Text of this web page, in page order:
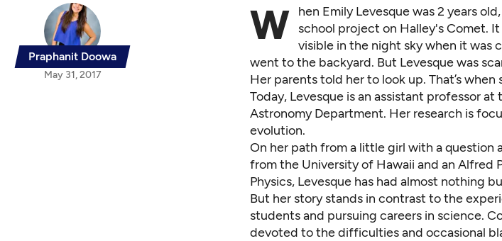
Praphanit Doowa
May 31, 2017
W hen Emily Levesque was 2 years
school project on Halley's Comet.
visible in the night sky when it was
went to the backyard. But Levesque was
Her parents told her to look up. That’s
Today, Levesque is an assistant professor
Astronomy Department. Her research is
evolution.
On her path from a little girl with a question
from the University of Hawaii and an Alfred
Physics, Levesque has had almost nothing
But her story stands in contrast to the
students and pursuing careers in science.
devoted to the difficulties and occasional